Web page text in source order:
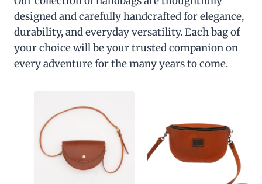
designed and carefully handcrafted for elegance,
durability, and everyday versatility. Each bag of
your choice will be your trusted companion on
every adventure for the many years to come.